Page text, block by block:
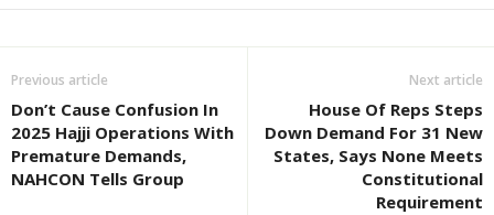
Previous article
Don’t Cause Confusion In
2025 Hajji Operations With
Premature Demands,
NAHCON Tells Group
Next article
House Of Reps Steps
Down Demand For 31 New
States, Says None Meets
Constitutional
Requirement